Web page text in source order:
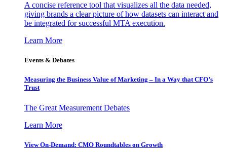
A concise reference tool that visualizes all the data needed,
giving brands a clear picture of how datasets can interact and
be integrated for successful MTA execution.
Learn More
Events & Debates
Measuring the Business Value of Marketing – In a Way that CFO’s
Trust
The Great Measurement Debates
Learn More
View On-Demand: CMO Roundtables on Growth